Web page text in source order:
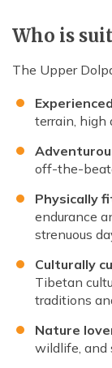
Who is
The Upper
terrain, high
off-the-
Physically
endurance
strenuous
Culturally
Tibetan
traditions
Nature
wildlife, and